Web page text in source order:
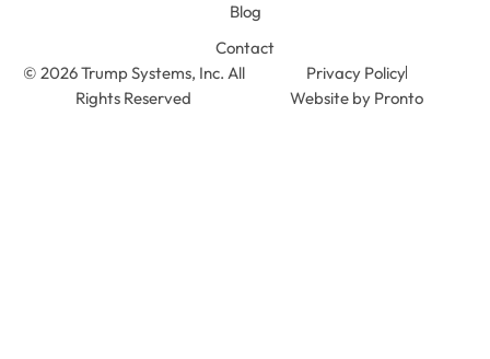
Blog
Contact
© 2026 Trump Systems, Inc. All
Rights Reserved
Privacy Policy
Website by Pronto